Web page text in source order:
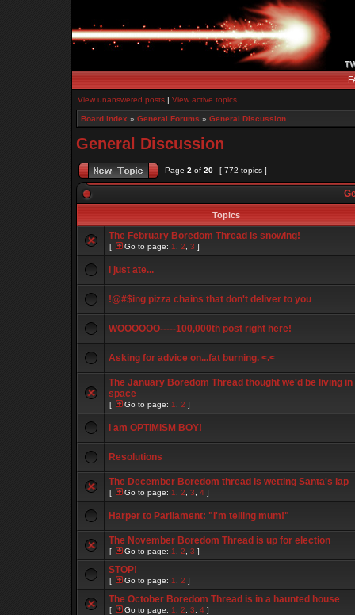
View unanswered posts | View active topics
Board index » General Forums » General Discussion
General Discussion
Page 2 of 20 [ 772 topics ]
Topics
The February Boredom Thread is snowing!
[ Go to page: 1 2 3 ]
I just ate...
!@#$ing pizza chains that don't deliver to you
WOOOOOO-----100,000th post right here!
Asking for advice on...fat burning. <.<
The January Boredom Thread thought we'd be living in
space
[ Go to page: 1 2 ]
I am OPTIMISM BOY!
Resolutions
The December Boredom thread is wetting Santa's lap
[ Go to page: 1 2 3 4 ]
Harper to Parliament: "I'm telling mum!"
The November Boredom Thread is up for election
[ Go to page: 1 2 3 ]
STOP!
[ Go to page: 1 2 ]
The October Boredom Thread is in a haunted house
[ Go to page: 1 2 3 4 ]